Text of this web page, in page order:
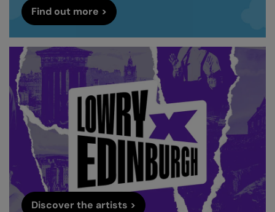
Find out more >
Discover the artists >